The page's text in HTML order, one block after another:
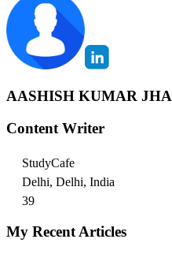
AASHISH KUMAR JHA
Content Writer
StudyCafe
Delhi, Delhi, India
39
My Recent Articles